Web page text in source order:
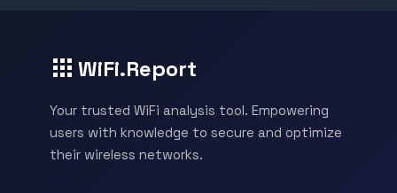
WiFi.Report
Your trusted WiFi analysis tool. Empowering
users with knowledge to secure and optimize
their wireless networks.